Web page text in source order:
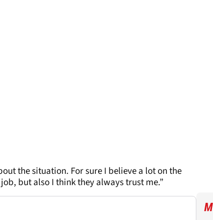
the situation. For sure I believe a lot on the
but also I think they always trust me.”